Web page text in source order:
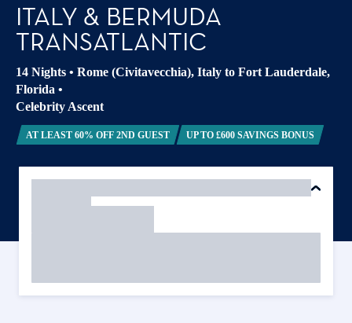
ITALY & BERMUDA
TRANSATLANTIC
14 Nights • Rome (Civitavecchia), Italy to Fort Lauderdale,
Florida •
Celebrity Ascent
AT LEAST 60% OFF 2ND GUEST UP TO £600 SAVINGS BONUS